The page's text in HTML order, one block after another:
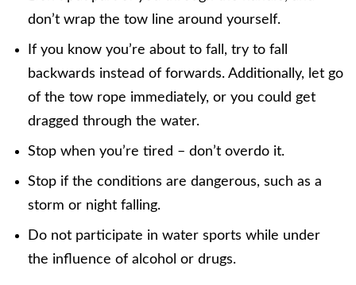
don’t wrap the tow line around yourself.
If you know you’re about to fall, try to fall
backwards instead of forwards. Additionally, let go
of the tow rope immediately, or you could get
dragged through the water.
Stop when you’re tired – don’t overdo it.
Stop if the conditions are dangerous, such as a
storm or night falling.
Do not participate in water sports while under
the influence of alcohol or drugs.